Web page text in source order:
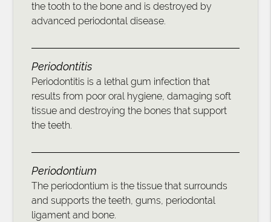
the tooth to the bone and is destroyed by
advanced periodontal disease.
Periodontitis
Periodontitis is a lethal gum infection that
results from poor oral hygiene, damaging soft
tissue and destroying the bones that support
the teeth.
Periodontium
The periodontium is the tissue that surrounds
and supports the teeth, gums, periodontal
ligament and bone.